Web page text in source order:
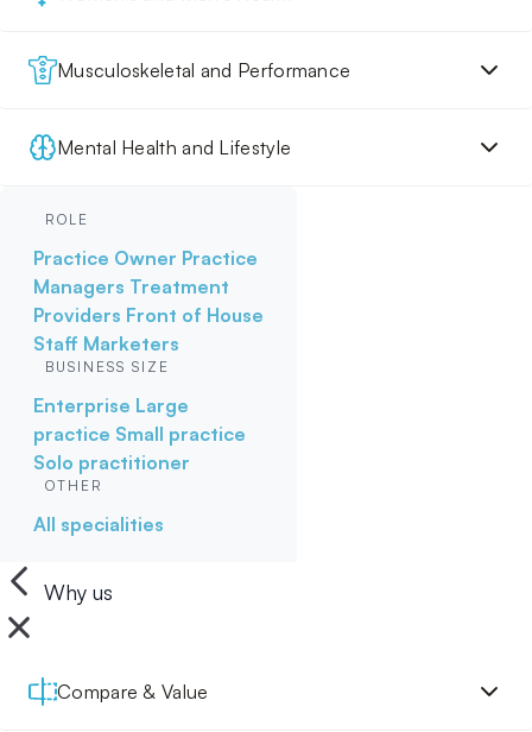
Musculoskeletal and Performance
Mental Health and Lifestyle
ROLE
Practice Owner Practice
Managers Treatment
Providers Front of House
Staff Marketers
BUSINESS SIZE
Enterprise Large
practice Small practice
Solo practitioner
OTHER
All specialities
Why us
Compare & Value